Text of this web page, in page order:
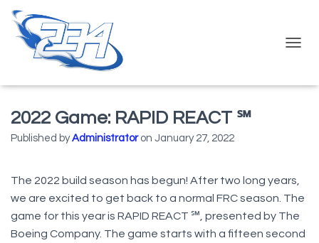
G
A
T
2022 Game: RAPID REACT ℠
Published byAdministratoron January 27, 2022
The 2022 build season has begun! After two long years,
we are excited to get back to a normal FRC season. The
game for this year is RAPID REACT ℠, presented by The
Boeing Company. The game starts with a fifteen second